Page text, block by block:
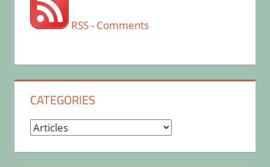
RSS - Comments
CATEGORIES
Categories